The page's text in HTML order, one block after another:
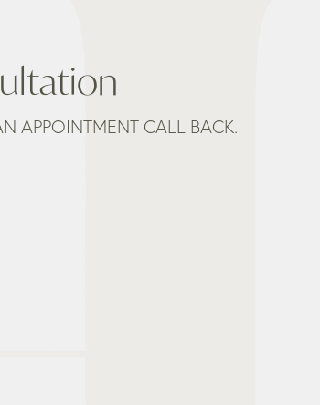
APPOINTMENT CALL BACK.